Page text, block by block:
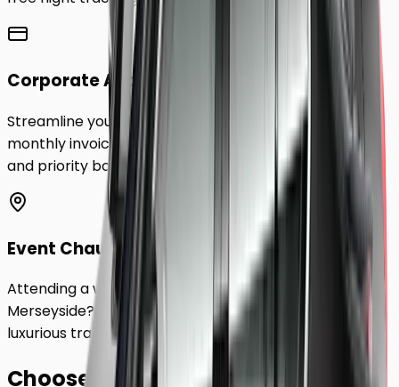
Corporate Accounts
Streamline your business travel to Merseyside
with
monthly invoicing, dedicated account management,
and priority booking status.
Event Chauffeurs
Attending a wedding, sporting event, or festival in
Merseyside? Hire a chauffeur by the hour for a flexible,
luxurious travel experience.
Choose YourClass.